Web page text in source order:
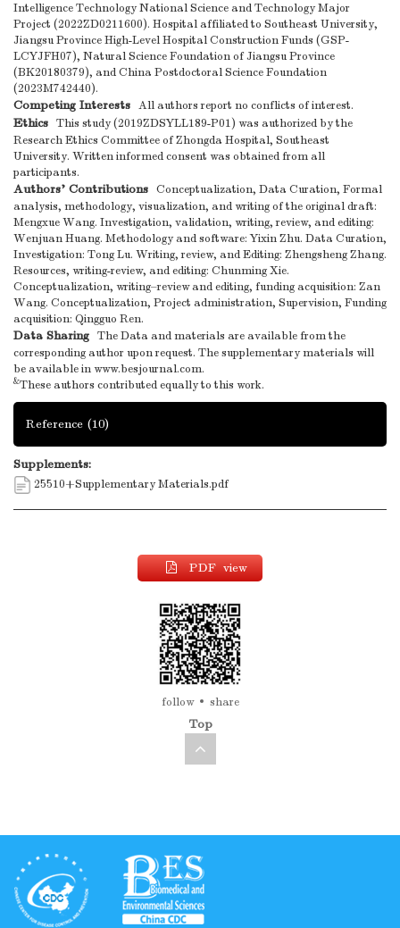
Intelligence Technology National Science and Technology Major
Project (2022ZD0211600). Hospital affiliated to Southeast University,
Jiangsu Province High-Level Hospital Construction Funds (GSP-
LCYJFH07), Natural Science Foundation of Jiangsu Province
(BK20180379), and China Postdoctoral Science Foundation
(2023M742440).
Competing Interests All authors report no conflicts of interest.
Ethics This study (2019ZDSYLL189-P01) was authorized by the
Research Ethics Committee of Zhongda Hospital, Southeast
University. Written informed consent was obtained from all
participants.
Authors’ Contributions Conceptualization, Data Curation, Formal
analysis, methodology, visualization, and writing of the original draft:
Mengxue Wang. Investigation, validation, writing, review, and editing:
Wenjuan Huang. Methodology and software: Yixin Zhu. Data Curation,
Investigation: Tong Lu. Writing, review, and Editing: Zhengsheng Zhang.
Resources, writing-review, and editing: Chunming Xie.
Conceptualization, writing–review and editing, funding acquisition: Zan
Wang. Conceptualization, Project administration, Supervision, Funding
acquisition: Qingguo Ren.
Data Sharing The Data and materials are available from the
corresponding author upon request. The supplementary materials will
be available in www.besjournal.com.
&These authors contributed equally to this work.
Reference (10)
Supplements:
25510+Supplementary Materials.pdf
PDF view
follow share
Top